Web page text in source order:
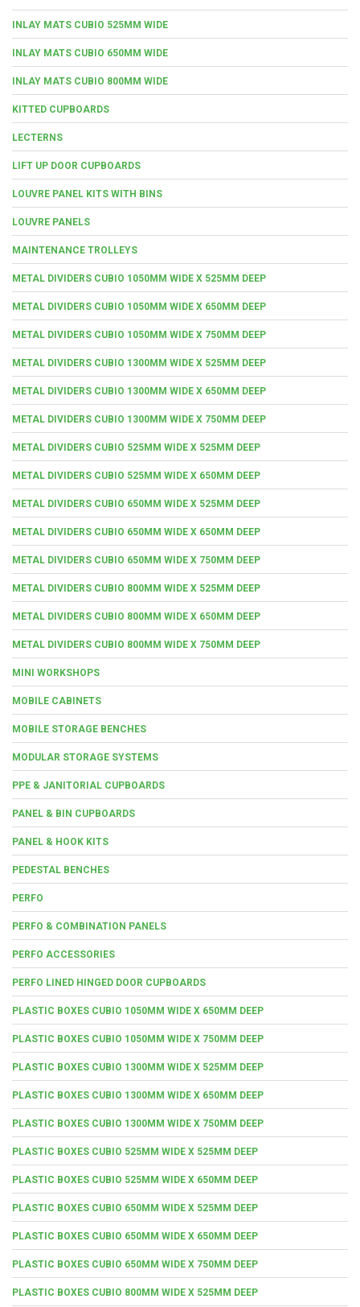
INLAY MATS CUBIO 525MM WIDE
INLAY MATS CUBIO 650MM WIDE
INLAY MATS CUBIO 800MM WIDE
KITTED CUPBOARDS
LECTERNS
LIFT UP DOOR CUPBOARDS
LOUVRE PANEL KITS WITH BINS
LOUVRE PANELS
MAINTENANCE TROLLEYS
METAL DIVIDERS CUBIO 1050MM WIDE X 525MM DEEP
METAL DIVIDERS CUBIO 1050MM WIDE X 650MM DEEP
METAL DIVIDERS CUBIO 1050MM WIDE X 750MM DEEP
METAL DIVIDERS CUBIO 1300MM WIDE X 525MM DEEP
METAL DIVIDERS CUBIO 1300MM WIDE X 650MM DEEP
METAL DIVIDERS CUBIO 1300MM WIDE X 750MM DEEP
METAL DIVIDERS CUBIO 525MM WIDE X 525MM DEEP
METAL DIVIDERS CUBIO 525MM WIDE X 650MM DEEP
METAL DIVIDERS CUBIO 650MM WIDE X 525MM DEEP
METAL DIVIDERS CUBIO 650MM WIDE X 650MM DEEP
METAL DIVIDERS CUBIO 650MM WIDE X 750MM DEEP
METAL DIVIDERS CUBIO 800MM WIDE X 525MM DEEP
METAL DIVIDERS CUBIO 800MM WIDE X 650MM DEEP
METAL DIVIDERS CUBIO 800MM WIDE X 750MM DEEP
MINI WORKSHOPS
MOBILE CABINETS
MOBILE STORAGE BENCHES
MODULAR STORAGE SYSTEMS
PPE & JANITORIAL CUPBOARDS
PANEL & BIN CUPBOARDS
PANEL & HOOK KITS
PEDESTAL BENCHES
PERFO
PERFO & COMBINATION PANELS
PERFO ACCESSORIES
PERFO LINED HINGED DOOR CUPBOARDS
PLASTIC BOXES CUBIO 1050MM WIDE X 650MM DEEP
PLASTIC BOXES CUBIO 1050MM WIDE X 750MM DEEP
PLASTIC BOXES CUBIO 1300MM WIDE X 525MM DEEP
PLASTIC BOXES CUBIO 1300MM WIDE X 650MM DEEP
PLASTIC BOXES CUBIO 1300MM WIDE X 750MM DEEP
PLASTIC BOXES CUBIO 525MM WIDE X 525MM DEEP
PLASTIC BOXES CUBIO 525MM WIDE X 650MM DEEP
PLASTIC BOXES CUBIO 650MM WIDE X 525MM DEEP
PLASTIC BOXES CUBIO 650MM WIDE X 650MM DEEP
PLASTIC BOXES CUBIO 650MM WIDE X 750MM DEEP
PLASTIC BOXES CUBIO 800MM WIDE X 525MM DEEP